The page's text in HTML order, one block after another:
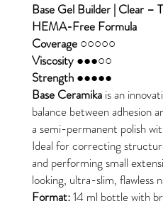
Base Gel Builder | Clear –
HEMA-Free Formula
Coverage ○○○○○
Viscosity ●●●○○
Strength ●●●●●
Base Ceramika is an
balance between adhesion
a semi-permanent polish
Ideal for correcting
and performing small
looking, ultra-slim,
Format:14 ml bottle with